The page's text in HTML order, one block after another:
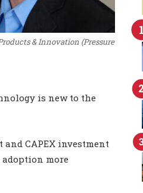
& Innovation (Pressure
is new to the
CAPEX investment
more